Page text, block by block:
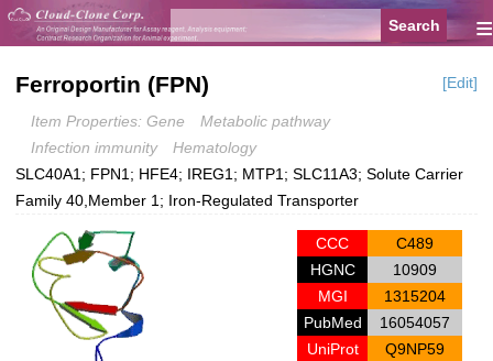
≡
Ferroportin (FPN) [Edit]
Item Properties: Gene
Metabolic pathway
Infection immunity
Hematology
SLC40A1; FPN1; HFE4; IREG1; MTP1; SLC11A3; Solute Carrier
Family 40,Member 1; Iron-Regulated Transporter
CCC
C489
HGNC
10909
MGI
1315204
PubMed
16054057
UniProt
Q9NP59